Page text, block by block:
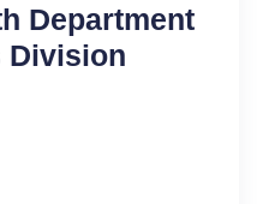
Department
Division